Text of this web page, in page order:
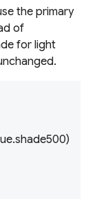
the primary
of
for light